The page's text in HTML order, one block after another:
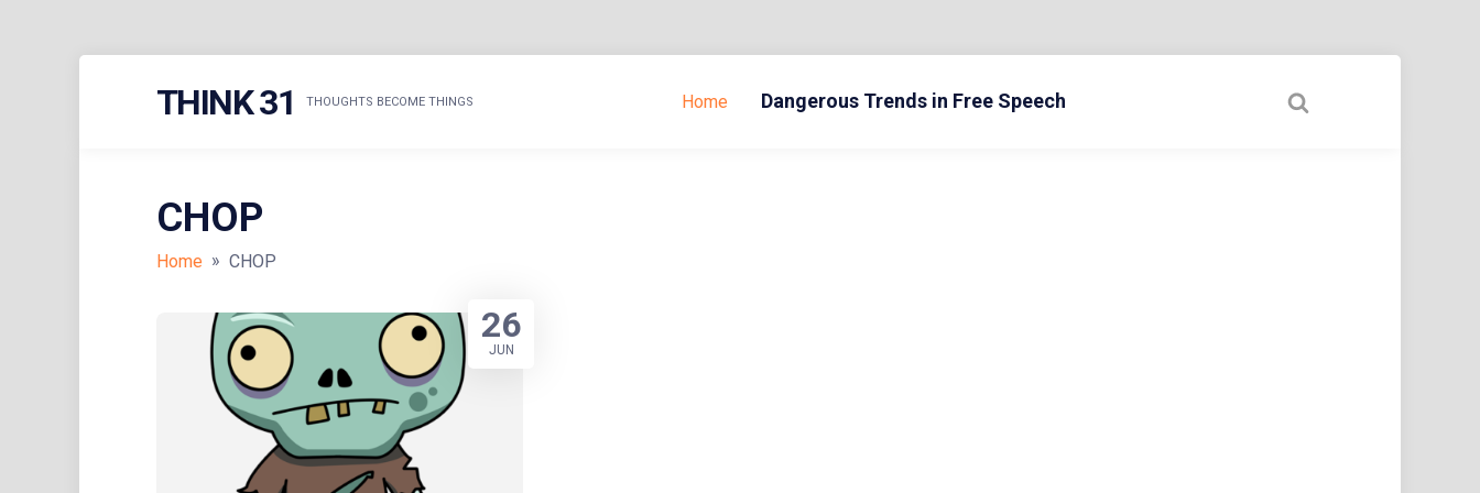
THINK 31 THOUGHTS BECOME THINGS Home Dangerous Trends in Free Speech
CHOP
Home » CHOP
26
JUN